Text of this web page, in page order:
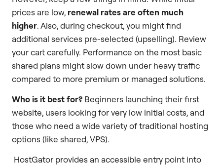
prices are low, renewal rates are often much
higher. Also, during checkout, you might find
additional services pre-selected (upselling). Review
your cart carefully. Performance on the most basic
shared plans might slow down under heavy traffic
compared to more premium or managed solutions.
Who is it best for? Beginners launching their first
website, users looking for very low initial costs, and
those who need a wide variety of traditional hosting
options (like shared, VPS).
HostGator provides an accessible entry point into